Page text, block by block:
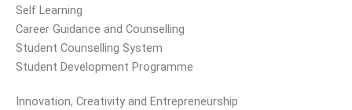
Self Learning
Career Guidance and Counselling
Student Counselling System
Student Development Programme
Innovation, Creativity and Entrepreneurship